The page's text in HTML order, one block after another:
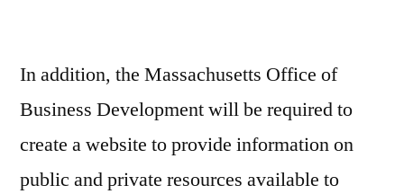
In addition, the Massachusetts Office of
Business Development will be required to
create a website to provide information on
public and private resources available to